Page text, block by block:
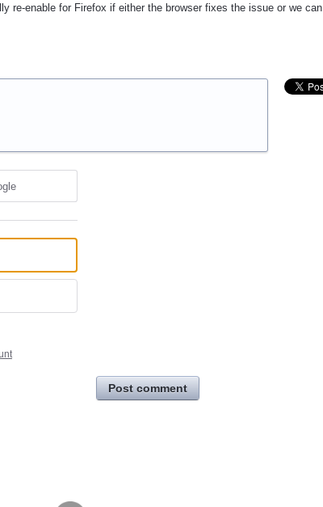
re-enable for Firefox if either the browser fixes the issue or we can
Post comment